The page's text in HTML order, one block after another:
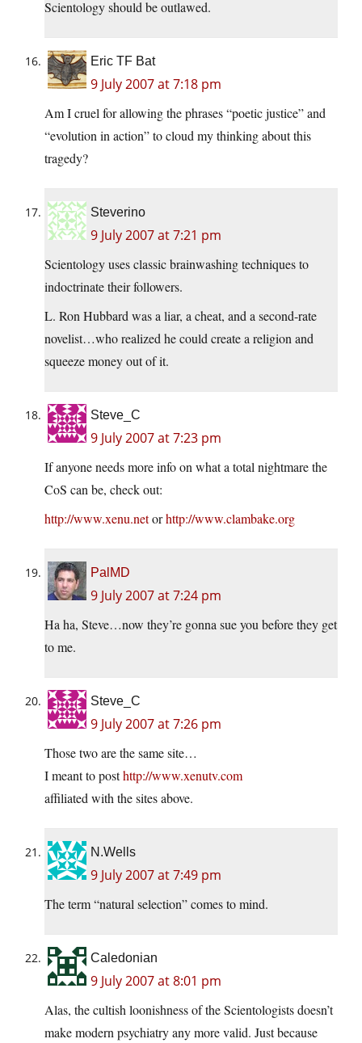
Scientology should be outlawed.
Eric TF Bat
9 July 2007 at 7:18 pm
Am I cruel for allowing the phrases “poetic justice” and
“evolution in action” to cloud my thinking about this
tragedy?
Steverino
9 July 2007 at 7:21 pm
Scientology uses classic brainwashing techniques to
indoctrinate their followers.
L. Ron Hubbard was a liar, a cheat, and a second-rate
novelist…who realized he could create a religion and
squeeze money out of it.
Steve_C
9 July 2007 at 7:23 pm
If anyone needs more info on what a total nightmare the
CoS can be, check out:
http://www.xenu.netorhttp://www.clambake.org
PalMD
9 July 2007 at 7:24 pm
Ha ha, Steve…now they’re gonna sue you before they get
to me.
Steve_C
9 July 2007 at 7:26 pm
Those two are the same site…
I meant to posthttp://www.xenutv.com
affiliated with the sites above.
N.Wells
9 July 2007 at 7:49 pm
The term “natural selection” comes to mind.
Caledonian
9 July 2007 at 8:01 pm
Alas, the cultish loonishness of the Scientologists doesn’t
make modern psychiatry any more valid. Just because